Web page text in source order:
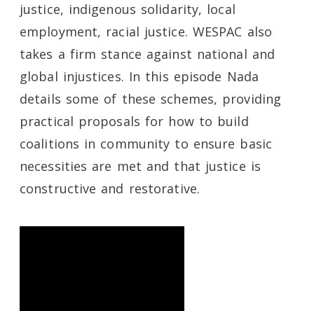
justice, indigenous solidarity, local
employment, racial justice. WESPAC also
takes a firm stance against national and
global injustices. In this episode Nada
details some of these schemes, providing
practical proposals for how to build
coalitions in community to ensure basic
necessities are met and that justice is
constructive and restorative.